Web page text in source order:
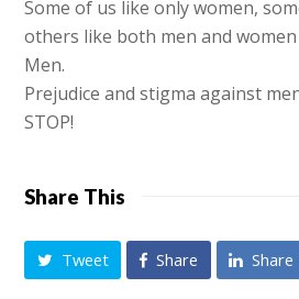
Some of us like only women,
others like both men and
Men.
Prejudice and stigma against
STOP!
Share This
Tweet Share Share